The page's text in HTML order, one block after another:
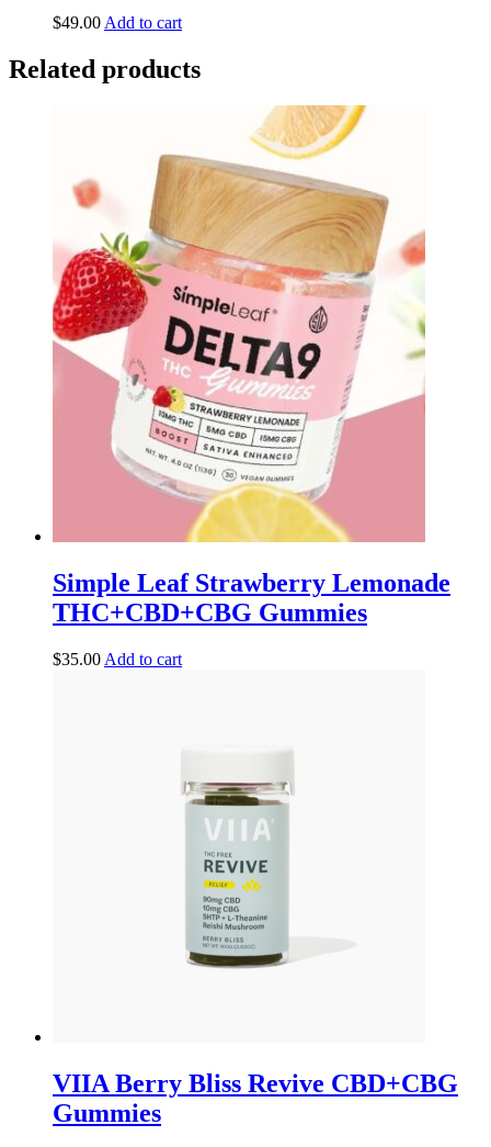
$49.00 Add to cart
Related products
Simple Leaf Strawberry Lemonade
THC+CBD+CBG Gummies
$35.00 Add to cart
VIIA Berry Bliss Revive CBD+CBG
Gummies